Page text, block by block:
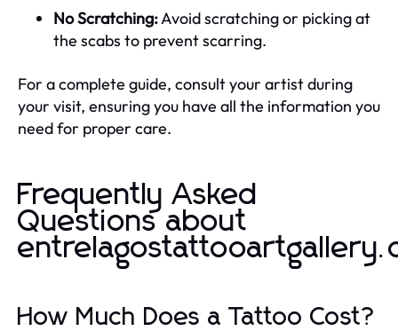
No Scratching:Avoid scratching or picking at
the scabs to prevent scarring.
For a complete guide, consult your artist during
your visit, ensuring you have all the information you
need for proper care.
Frequently Asked
Questions about
How Much Does a Tattoo Cost?